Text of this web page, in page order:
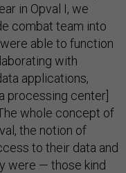
in Opval I, we
combat team into
able to function
with
applications,
processing center]
whole concept of
the notion of
to their data and
were — those kind